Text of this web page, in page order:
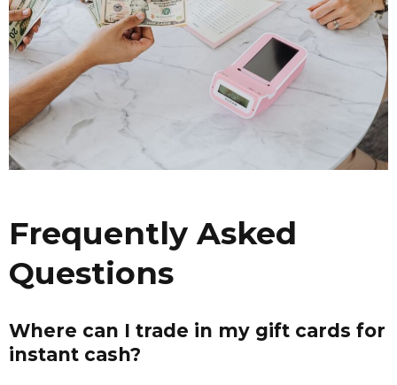
Frequently Asked
Questions
Where can I trade in my gift cards for
instant cash?